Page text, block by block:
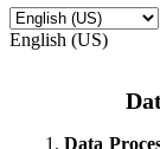
English (US)
Data